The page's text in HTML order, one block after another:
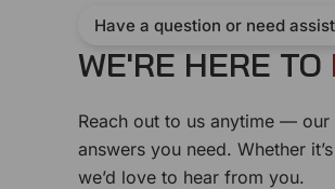
Have a question or need
WE'RE HERE TO
Reach out to us anytime —
answers you need. Whether
we’d love to hear from you.